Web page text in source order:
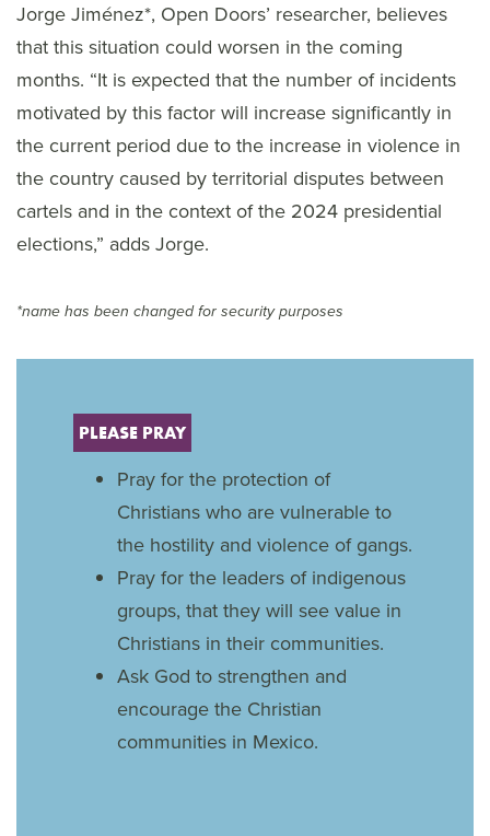
Jorge Jiménez*, Open Doors’ researcher, believes
that this situation could worsen in the coming
months. “It is expected that the number of incidents
motivated by this factor will increase significantly in
the current period due to the increase in violence in
the country caused by territorial disputes between
cartels and in the context of the 2024 presidential
elections,” adds Jorge.
*name has been changed for security purposes
PLEASE PRAY
Pray for the protection of
Christians who are vulnerable to
the hostility and violence of gangs.
Pray for the leaders of indigenous
groups, that they will see value in
Christians in their communities.
Ask God to strengthen and
encourage the Christian
communities in Mexico.